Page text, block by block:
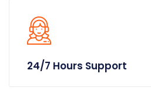
24/7 Hours Support